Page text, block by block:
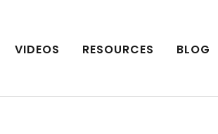
VIDEOS RESOURCES BLOG